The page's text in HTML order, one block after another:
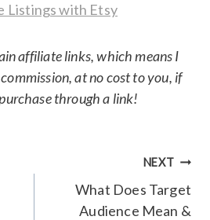
Listings with Etsy
affiliate links, which means I
at no cost to you, if
through a link!
NEXT
What Does Target
Audience Mean &